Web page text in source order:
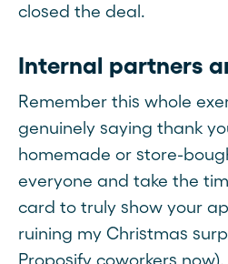
closed the deal.
Internal partners
Remember this whole
genuinely saying thank
homemade or store-
everyone and take the
card to truly show your
ruining my Christmas
Proposify coworkers